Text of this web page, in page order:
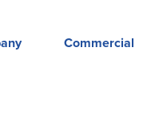
Commercial